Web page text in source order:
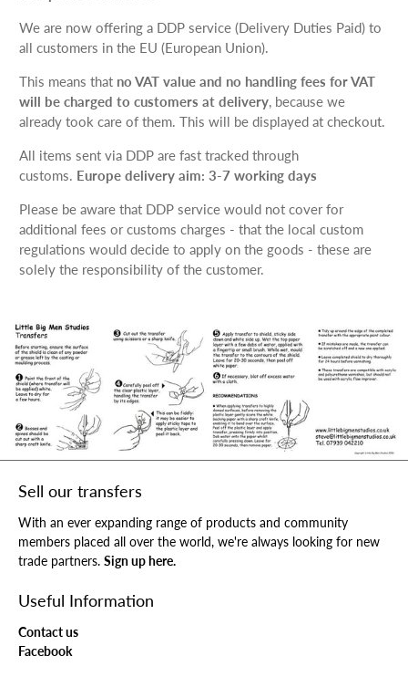
We are now offering a DDP service (Delivery Duties Paid) to
all customers in the EU (European Union).
This means that no VAT value and no handling fees for VAT
will be charged to customers at delivery, because we
already took care of them. This will be displayed at checkout.
All items sent via DDP are fast tracked through
customs. Europe delivery aim: 3-7 working days
Please be aware that DDP service would not cover for
additional fees or customs charges - that the local custom
regulations would decide to apply on the goods - these are
solely the responsibility of the customer.
Sell our transfers
With an ever expanding range of products and community
members placed all over the world, we're always looking for new
trade partners. Sign up here.
Useful Information
Contact us
Facebook